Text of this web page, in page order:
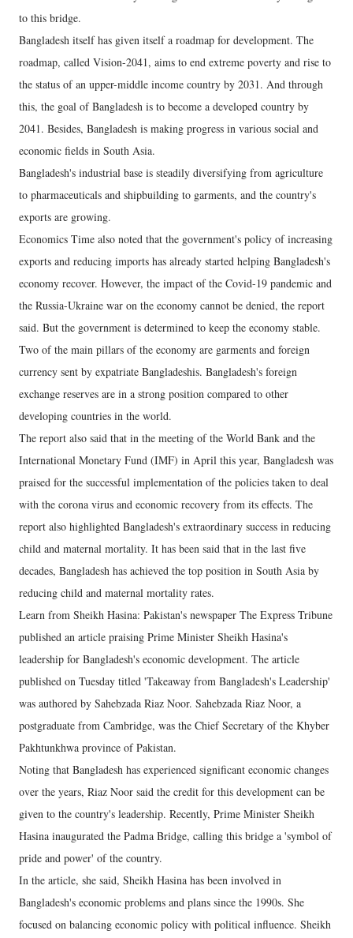
to this bridge.
Bangladesh itself has given itself a roadmap for development. The
roadmap, called Vision-2041, aims to end extreme poverty and rise to
the status of an upper-middle income country by 2031. And through
this, the goal of Bangladesh is to become a developed country by
2041. Besides, Bangladesh is making progress in various social and
economic fields in South Asia.
Bangladesh's industrial base is steadily diversifying from agriculture
to pharmaceuticals and shipbuilding to garments, and the country's
exports are growing.
Economics Time also noted that the government's policy of increasing
exports and reducing imports has already started helping Bangladesh's
economy recover. However, the impact of the Covid-19 pandemic and
the Russia-Ukraine war on the economy cannot be denied, the report
said. But the government is determined to keep the economy stable.
Two of the main pillars of the economy are garments and foreign
currency sent by expatriate Bangladeshis. Bangladesh's foreign
exchange reserves are in a strong position compared to other
developing countries in the world.
The report also said that in the meeting of the World Bank and the
International Monetary Fund (IMF) in April this year, Bangladesh was
praised for the successful implementation of the policies taken to deal
with the corona virus and economic recovery from its effects. The
report also highlighted Bangladesh's extraordinary success in reducing
child and maternal mortality. It has been said that in the last five
decades, Bangladesh has achieved the top position in South Asia by
reducing child and maternal mortality rates.
Learn from Sheikh Hasina: Pakistan's newspaper The Express Tribune
published an article praising Prime Minister Sheikh Hasina's
leadership for Bangladesh's economic development. The article
published on Tuesday titled 'Takeaway from Bangladesh's Leadership'
was authored by Sahebzada Riaz Noor. Sahebzada Riaz Noor, a
postgraduate from Cambridge, was the Chief Secretary of the Khyber
Pakhtunkhwa province of Pakistan.
Noting that Bangladesh has experienced significant economic changes
over the years, Riaz Noor said the credit for this development can be
given to the country's leadership. Recently, Prime Minister Sheikh
Hasina inaugurated the Padma Bridge, calling this bridge a 'symbol of
pride and power' of the country.
In the article, she said, Sheikh Hasina has been involved in
Bangladesh's economic problems and plans since the 1990s. She
focused on balancing economic policy with political influence. Sheikh